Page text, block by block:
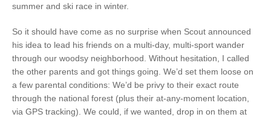
summer and ski race in winter.
So it should have come as no surprise when Scout announced
his idea to lead his friends on a multi-day, multi-sport wander
through our woodsy neighborhood. Without hesitation, I called
the other parents and got things going. We’d set them loose on
a few parental conditions: We’d be privy to their exact route
through the national forest (plus their at-any-moment location,
via GPS tracking). We could, if we wanted, drop in on them at